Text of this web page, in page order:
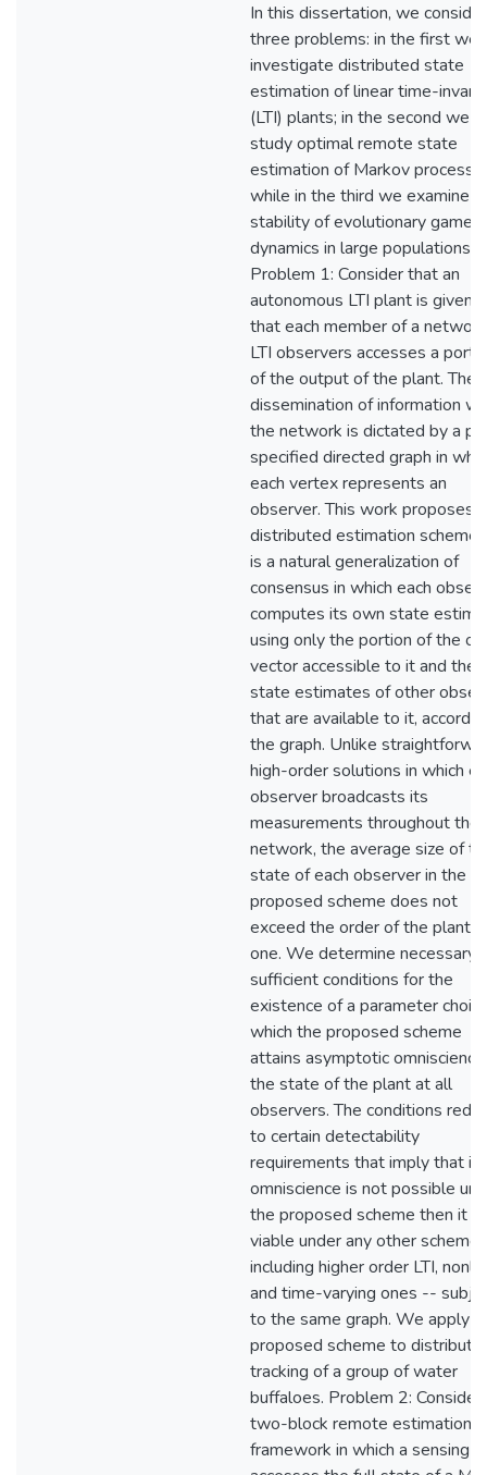
In this dissertation, we consider
three problems: in the first we
investigate distributed state
estimation of linear time-
(LTI) plants; in the second we
study optimal remote state
estimation of Markov
while in the third we examine
stability of evolutionary game
dynamics in large populations.
Problem 1: Consider that an
autonomous LTI plant is given
that each member of a
LTI observers accesses a
of the output of the plant. The
dissemination of information
the network is dictated by a
specified directed graph in
each vertex represents an
observer. This work proposes a
distributed estimation scheme
is a natural generalization of
consensus in which each
computes its own state
using only the portion of the
vector accessible to it and the
state estimates of other
that are available to it,
the graph. Unlike
high-order solutions in which
observer broadcasts its
measurements throughout the
network, the average size of
state of each observer in the
proposed scheme does not
exceed the order of the plant
one. We determine necessary
sufficient conditions for the
existence of a parameter
which the proposed scheme
attains asymptotic
the state of the plant at all
observers. The conditions
to certain detectability
requirements that imply that if
omniscience is not possible
the proposed scheme then it
viable under any other scheme
including higher order LTI,
and time-varying ones --
to the same graph. We apply
proposed scheme to
tracking of a group of water
buffaloes. Problem 2: Consider
two-block remote estimation
framework in which a sensing